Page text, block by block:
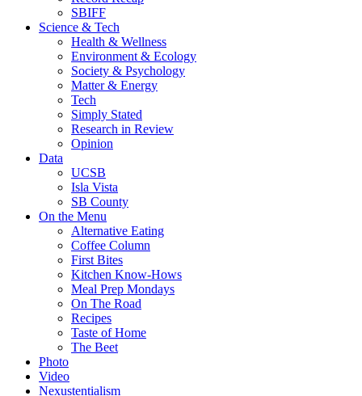
SBIFF
Science & Tech
Health & Wellness
Environment & Ecology
Society & Psychology
Matter & Energy
Tech
Simply Stated
Research in Review
Opinion
Data
UCSB
Isla Vista
SB County
On the Menu
Alternative Eating
Coffee Column
First Bites
Kitchen Know-Hows
Meal Prep Mondays
On The Road
Recipes
Taste of Home
The Beet
Photo
Video
Nexustentialism